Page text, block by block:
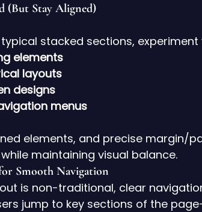
(But Stay Aligned)
stacked sections, experiment
elements
layouts
designs
menus
elements, and precise margin/
maintaining visual balance.
Smooth Navigation
is non-traditional, clear
jump to key sections of the